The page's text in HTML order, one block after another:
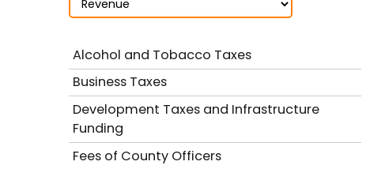
Alcohol and Tobacco Taxes
Business Taxes
Development Taxes and Infrastructure
Funding
Fees of County Officers